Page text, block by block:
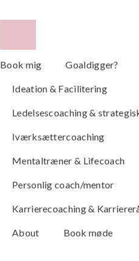
Book mig Goaldigger?
Ideation & Facilitering
Ledelsescoaching &
Iværksættercoaching
Mentaltræner & Lifecoach
Personlig coach/mentor
Karrierecoaching &
About Book møde